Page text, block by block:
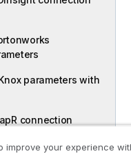
parameters with
connection
improve your experience